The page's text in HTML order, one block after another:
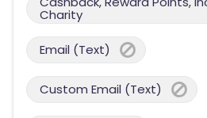
Charity
Email (Text)
Custom Email (Text)